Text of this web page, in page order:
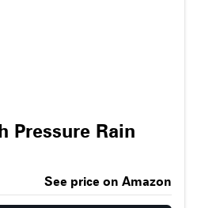
Pressure Rain
See price on Amazon